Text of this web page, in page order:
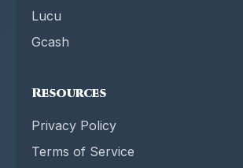
Lucu
Gcash
Resources
Privacy Policy
Terms of Service